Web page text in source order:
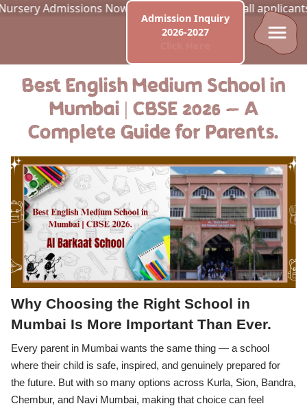
Admissions Now Open! Best of luck to all applicants.
Admission Inquiry
2026-2027
Best English Medium School in
Mumbai | CBSE 2026 — A
Complete Guide for Parents.
Why Choosing the Right School in
Mumbai Is More Important Than Ever.
Every parent in Mumbai wants the same thing — a school
where their child is safe, inspired, and genuinely prepared for
the future. But with so many options across Kurla, Sion, Bandra,
Chembur, and Navi Mumbai, making that choice can feel